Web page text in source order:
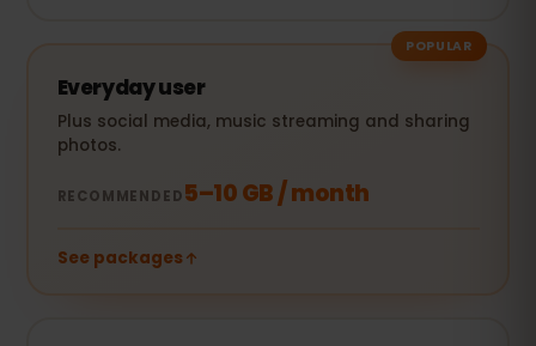
POPULAR
Everyday user
Plus social media, music streaming and sharing
photos.
RECOMMENDED5–10 GB / month
See packages